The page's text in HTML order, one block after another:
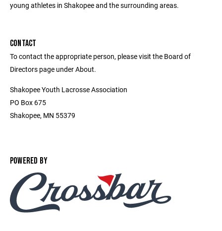
young athletes in Shakopee and the surrounding areas.
CONTACT
To contact the appropriate person, please visit the Board of
Directors page under About.
Shakopee Youth Lacrosse Association
PO Box 675
Shakopee, MN 55379
POWERED BY